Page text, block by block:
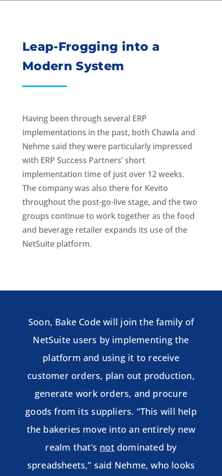
Leap-Frogging into a
Modern System
Having been through several ERP
implementations in the past, both Chawla and
Nehme said they were particularly impressed
with ERP Success Partners’ short
implementation time of just over 12 weeks.
The company was also there for Kevito
throughout the post-go-live stage, and the two
groups continue to work together as the food
and beverage retailer expands its use of the
NetSuite platform.
Soon, Bake Code will join the family of
NetSuite users by implementing the
platform and using it to receive
customer orders, plan out production,
generate work orders, and procure
goods from its suppliers. “This will help
the bakeries move into an entirely new
realm that’s notdominated by
spreadsheets,” said Nehme, who looks